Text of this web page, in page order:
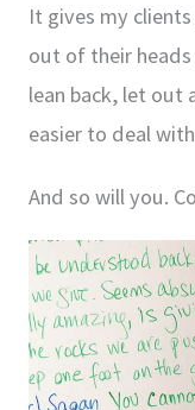
It gives my
out of their
lean back, let out
easier to deal
And so will you.